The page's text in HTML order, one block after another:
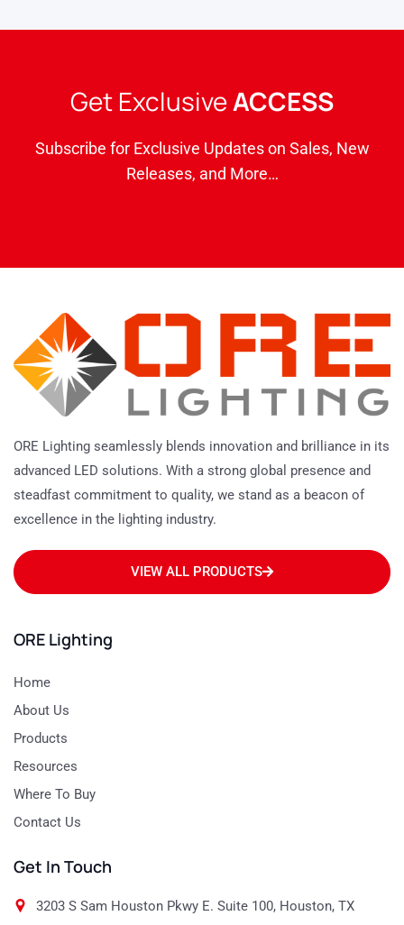
Get ExclusiveACCESS
Subscribe for Exclusive Updates on Sales, New
Releases, and More…
ORE Lighting seamlessly blends innovation and brilliance in its
advanced LED solutions. With a strong global presence and
steadfast commitment to quality, we stand as a beacon of
excellence in the lighting industry.
VIEW ALL PRODUCTS
ORE Lighting
Home
About Us
Products
Resources
Where To Buy
Contact Us
Get In Touch
3203 S Sam Houston Pkwy E. Suite 100, Houston, TX